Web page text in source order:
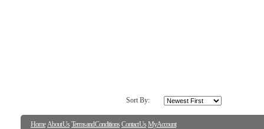
Sort By:
Home About Us Terms and Conditions Contact Us My Account